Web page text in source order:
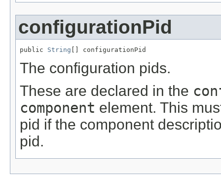
configurationPid
public String [] configurationPid
The configuration pids.
These are declared in the
component element. This
pid if the component
pid.